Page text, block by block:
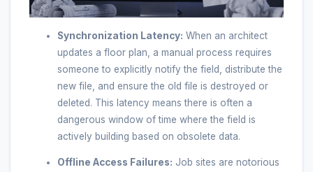
Synchronization Latency: When an architect
updates a floor plan, a manual process requires
someone to explicitly notify the field, distribute the
new file, and ensure the old file is destroyed or
deleted. This latency means there is often a
dangerous window of time where the field is
actively building based on obsolete data.
Offline Access Failures: Job sites are notorious